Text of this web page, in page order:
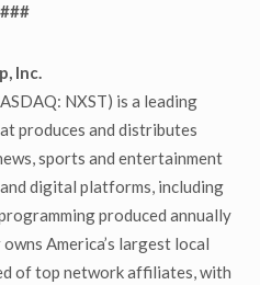
###
Inc.
NXST) is a leading
produces and distributes
sports and entertainment
digital platforms, including
produced annually
America’s largest local
of top network affiliates, with